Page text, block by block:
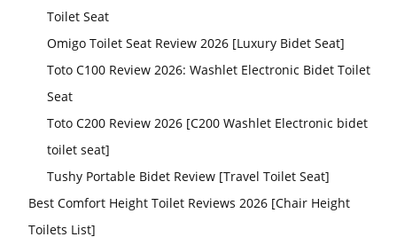
Toilet Seat
Omigo Toilet Seat Review 2026 [Luxury Bidet Seat]
Toto C100 Review 2026: Washlet Electronic Bidet Toilet
Seat
Toto C200 Review 2026 [C200 Washlet Electronic bidet
toilet seat]
Tushy Portable Bidet Review [Travel Toilet Seat]
Best Comfort Height Toilet Reviews 2026 [Chair Height
Toilets List]